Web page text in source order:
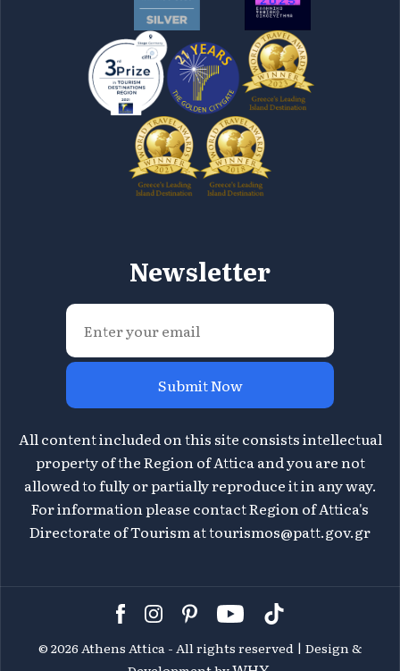
Newsletter
Submit Now
All content included on this site consists intellectual
property of the Region of Attica and you are not
allowed to fully or partially reproduce it in any way.
For information please contact Region of Attica's
Directorate of Tourism attourismos@patt.gov.gr
© 2026 Athens Attica - All rights reserved | Design &